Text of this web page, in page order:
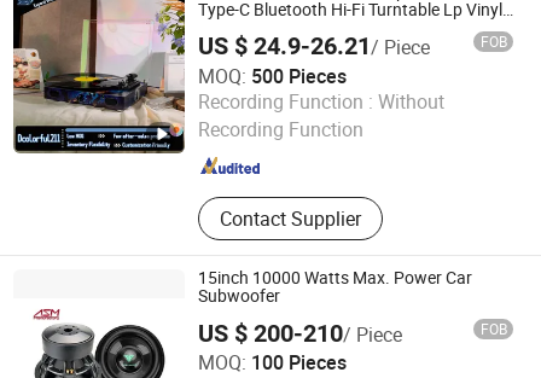
Type-C Bluetooth Hi-Fi Turntable Lp Vinyl
Record Player with Built in Speaker for
Holiday Gifts
US $ 24.9-26.21/ Piece FOB
MOQ: 500 Pieces
Recording Function : Without
Recording Function
Contact Supplier
Huizhou Ruiya Technology Co., Ltd.
Guangdong , China Since 2023
15inch 10000 Watts Max. Power Car
Subwoofer
US $ 200-210/ Piece FOB
MOQ: 100 Pieces
Ningbo ASM Electronics Technology Co., Ltd.